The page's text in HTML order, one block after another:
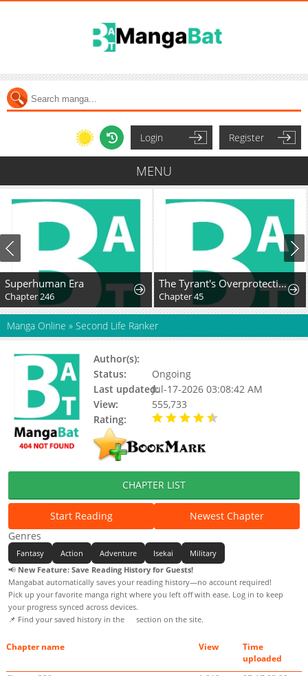
Login Register
MENU
Superhuman Era
Chapter 246
The Tyrant's Overprotective Contract Mother
Chapter 45
Manga Online » Second Life Ranker
Author(s):
Status:
Ongoing
Last updated:Jul-17-2026 03:08:42 AM
View:
555,733
Rating:
CHAPTER LIST
Start Reading
Newest Chapter
Genres
Fantasy Action Adventure Isekai
Military
📢 New Feature: Save Reading History for Guests!
Mangabat automatically saves your reading history—no account required!
Pick up your favorite manga right where you left off with ease. Log in to keep
your progress synced across devices.
📌 Find your saved history in the
section on the site.
Chapter name View
Time
uploaded